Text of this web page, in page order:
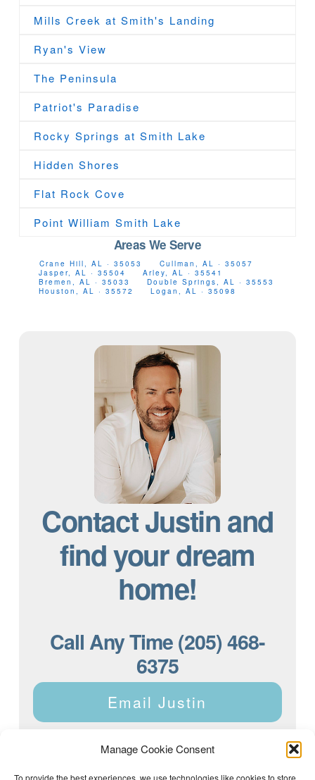
Manage Cookie Consent
To provide the best experiences, we use technologies like cookies to store
Mills Creek at Smith's Landing
Ryan's View
The Peninsula
Patriot's Paradise
Rocky Springs at Smith Lake
Hidden Shores
Flat Rock Cove
Point William Smith Lake
Areas We Serve
Crane Hill, AL · 35053
Cullman, AL · 35057
Jasper, AL · 35504
Arley, AL · 35541
Bremen, AL · 35033
Double Springs, AL · 35553
Houston, AL · 35572
Logan, AL · 35098
Contact Justin and
find your dream
home!
Call Any Time (205) 468-
6375
Email Justin